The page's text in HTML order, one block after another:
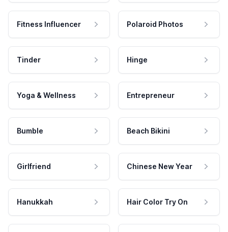
Fitness Influencer Polaroid Photos
Tinder Hinge
Yoga & Wellness Entrepreneur
Bumble Beach Bikini
Girlfriend Chinese New Year
Hanukkah Hair Color Try On